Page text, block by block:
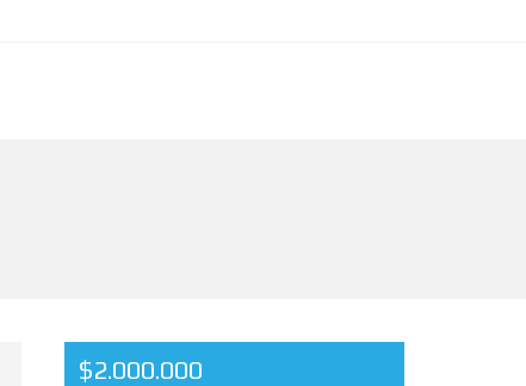
$2.000.000